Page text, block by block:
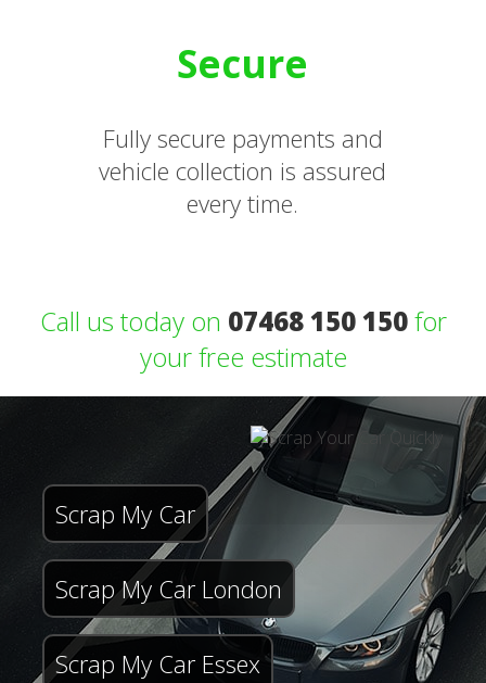
Secure
Fully secure payments and
vehicle collection is assured
every time.
Call us today on 07468 150 150for
your free estimate
Scrap My Car
Scrap My Car London
Scrap My Car Essex